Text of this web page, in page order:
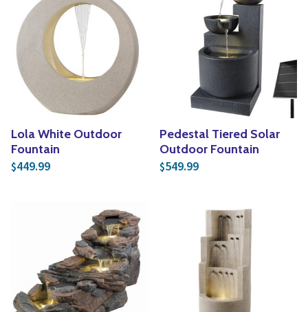
Lola White Outdoor
Fountain
$449.99
Pedestal Tiered Solar
Outdoor Fountain
$549.99